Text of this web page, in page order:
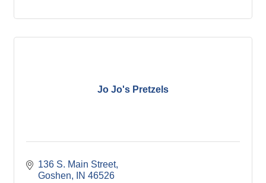
Jo Jo's Pretzels
136 S. Main Street
Goshen
IN 46526